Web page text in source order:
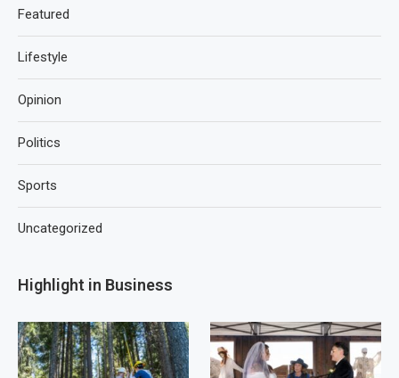
Featured
Lifestyle
Opinion
Politics
Sports
Uncategorized
Highlight in Business